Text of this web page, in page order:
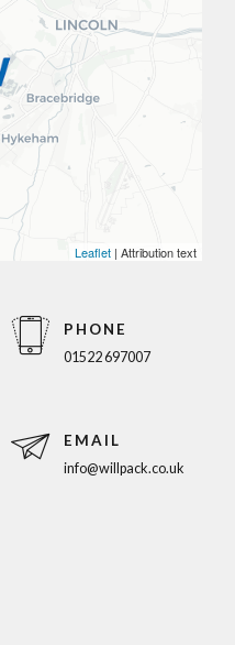
Leaflet | Attribution text
PHONE
01522 697007
EMAIL
info@willpack.co.uk